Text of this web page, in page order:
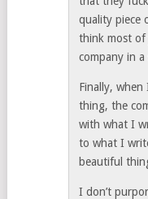
quality piece
think most of
company in
Finally,
thing, the
with what I
to what I
beautiful
I don’t